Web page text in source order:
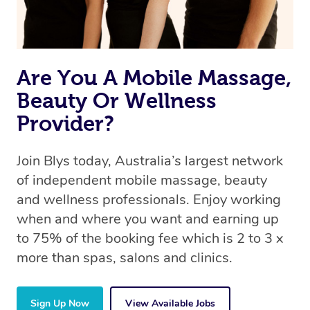
Are You A Mobile Massage,
Beauty Or Wellness
Provider?
Join Blys today, Australia’s largest network
of independent mobile massage, beauty
and wellness professionals. Enjoy working
when and where you want and earning up
to 75% of the booking fee which is 2 to 3 x
more than spas, salons and clinics.
Sign Up Now View Available Jobs